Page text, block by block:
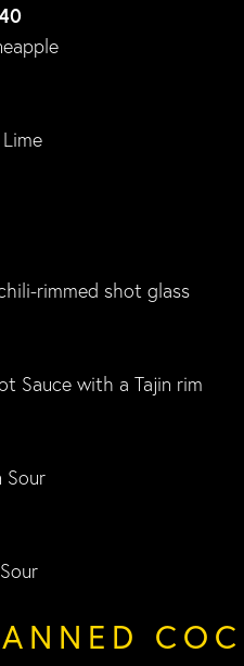
rimmed shot glass
Sauce with a Tajin rim
Sour